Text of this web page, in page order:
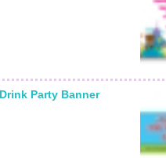
Party Banner